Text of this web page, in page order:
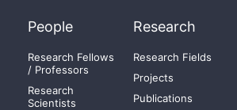
People
Research Fellows
/ Professors
Research
Scientists
Research
Research Fields
Projects
Publications